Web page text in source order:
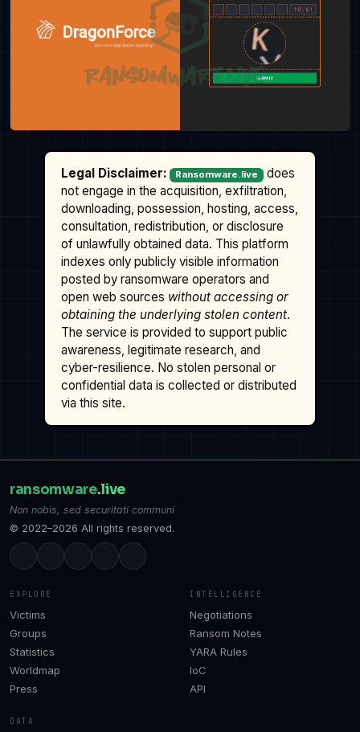
Legal Disclaimer: Ransomware.live
does
not engage in the acquisition, exfiltration,
downloading, possession, hosting, access,
consultation, redistribution, or disclosure
of unlawfully obtained data. This platform
indexes only publicly visible information
posted by ransomware operators and
open web sources without accessing or
obtaining the underlying stolen content.
The service is provided to support public
awareness, legitimate research, and
cyber-resilience. No stolen personal or
confidential data is collected or distributed
via this site.
ransomware.live
Non nobis, sed securitati communi
© 2022–2026 All rights reserved.
EXPLORE
Victims
Groups
Statistics
Worldmap
Press
INTELLIGENCE
Negotiations
Ransom Notes
YARA Rules
IoC
API
DATA